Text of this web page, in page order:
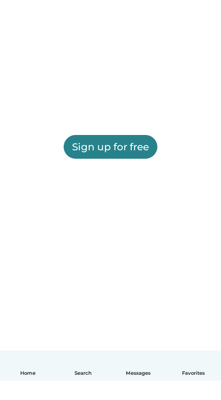
Home Search Messages Favorites
Sign up for free